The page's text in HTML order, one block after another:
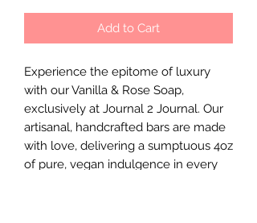
Add to Cart
Experience the epitome of luxury
with our Vanilla & Rose Soap,
exclusively at Journal 2 Journal. Our
artisanal, handcrafted bars are made
with love, delivering a sumptuous 4oz
of pure, vegan indulgence in every